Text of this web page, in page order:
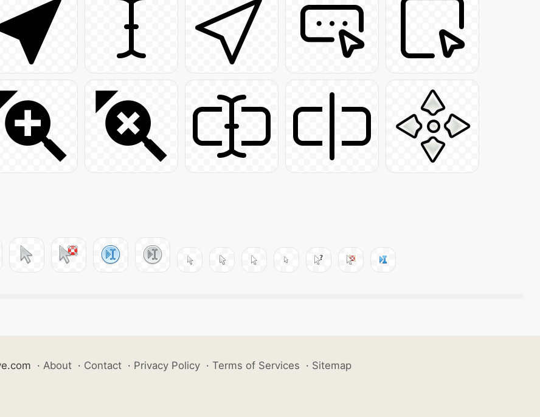
· About · Contact · Privacy Policy · Terms of Services · Sitemap